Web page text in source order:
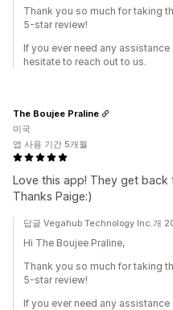
Thank you so much for taking
5-star review!
If you ever need any
hesitate to reach out to us.
Love this app! They get back
Thanks Paige:)
The Boujee Praline
미국
앱 사용 기간 5개월
답글 Vegahub Technology Inc.개
Hi The Boujee Praline,
Thank you so much for taking
5-star review!
If you ever need any